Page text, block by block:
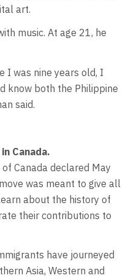
art.
music. At age 21, he
I was nine years old, I
know both the Philippine
said.
Canada.
Canada declared May
was meant to give all
about the history of
their contributions to
have journeyed
Asia, Western and